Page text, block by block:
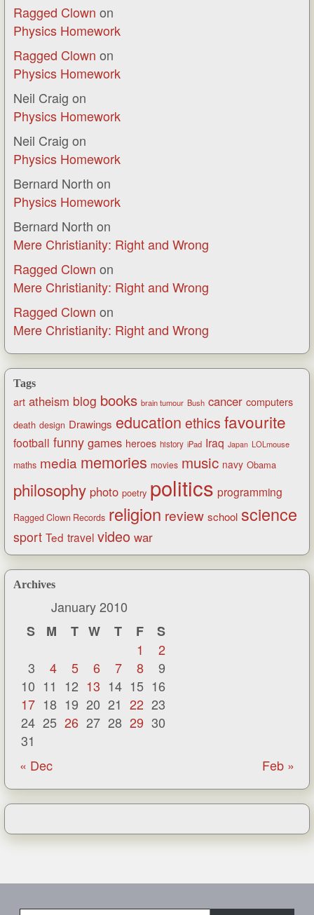
Ragged Clown on
Physics Homework
Ragged Clown on
Physics Homework
Neil Craig on
Physics Homework
Neil Craig on
Physics Homework
Bernard North on
Physics Homework
Bernard North on
Mere Christianity: Right and Wrong
Ragged Clown on
Mere Christianity: Right and Wrong
Ragged Clown on
Mere Christianity: Right and Wrong
Tags
art atheism blog books brain tumour Bush cancer computers
death design Drawings education ethics favourite
football funny games heroes history iPad Iraq Japan LOLmouse
maths media memories movies music navy Obama
philosophy photo poetry politics programming
Ragged Clown Records religion review school science
sport Ted travel video war
Archives
January 2010
S
M T W T F
S
1
2
3
4 5 6 7 8
9
10 11 12 13 14 15 16
17 18 19 20 21 22 23
24 25 26 27 28 29 30
31
« Dec
Feb »
Type your email…